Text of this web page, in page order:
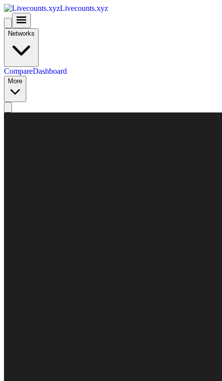
Livecounts.xyz
Networks
CompareDashboard
More